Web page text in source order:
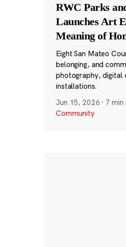
RWC Parks
Launches Art
Meaning of
Eight San Mateo
belonging, and
photography, digital
installations.
Jun 15, 2026 · 7 min
Community